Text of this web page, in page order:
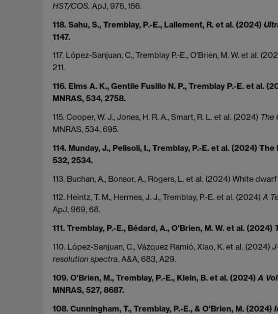
HST/COS. ApJ, 976, 156.
118. Sahu, S., Tremblay, P.-E., Lallement, R. et al. (2024)
1147.
117. López-Sanjuan, C., Tremblay P.-E., O'Brien, M. W. et al.
211.
116. Elms A. K., Gentile Fusillo N. P., Tremblay P.-E. et al.
MNRAS, 534, 2758.
115. Cooper, W. J., Jones, H. R. A., Smart, R. L. et al. (2024) The
MNRAS, 534, 695.
114. Munday, J., Pelisoli, I., Tremblay, P.-E. et al. (2024)
532, 2534.
113. Buchan, A., Bonsor, A., Rogers, L. et al. (2024) White
112. Heintz, T. M., Hermes, J. J., Tremblay, P.-E. et al. (2024)A
ApJ, 969, 68.
111. Tremblay, P.-E., Bédard, A., O'Brien, M. W. et al. (2024)
110. López-Sanjuan, C., Vázquez Ramió, Xiao, K. et al. (2024)
resolution spectra. A&A, 683, A29.
109. O'Brien, M., Tremblay, P.-E., Klein, B. et al. (2024) A
MNRAS, 527, 8687.
108. Cunningham, T., Tremblay, P.-E., & O'Brien, M. (2024)